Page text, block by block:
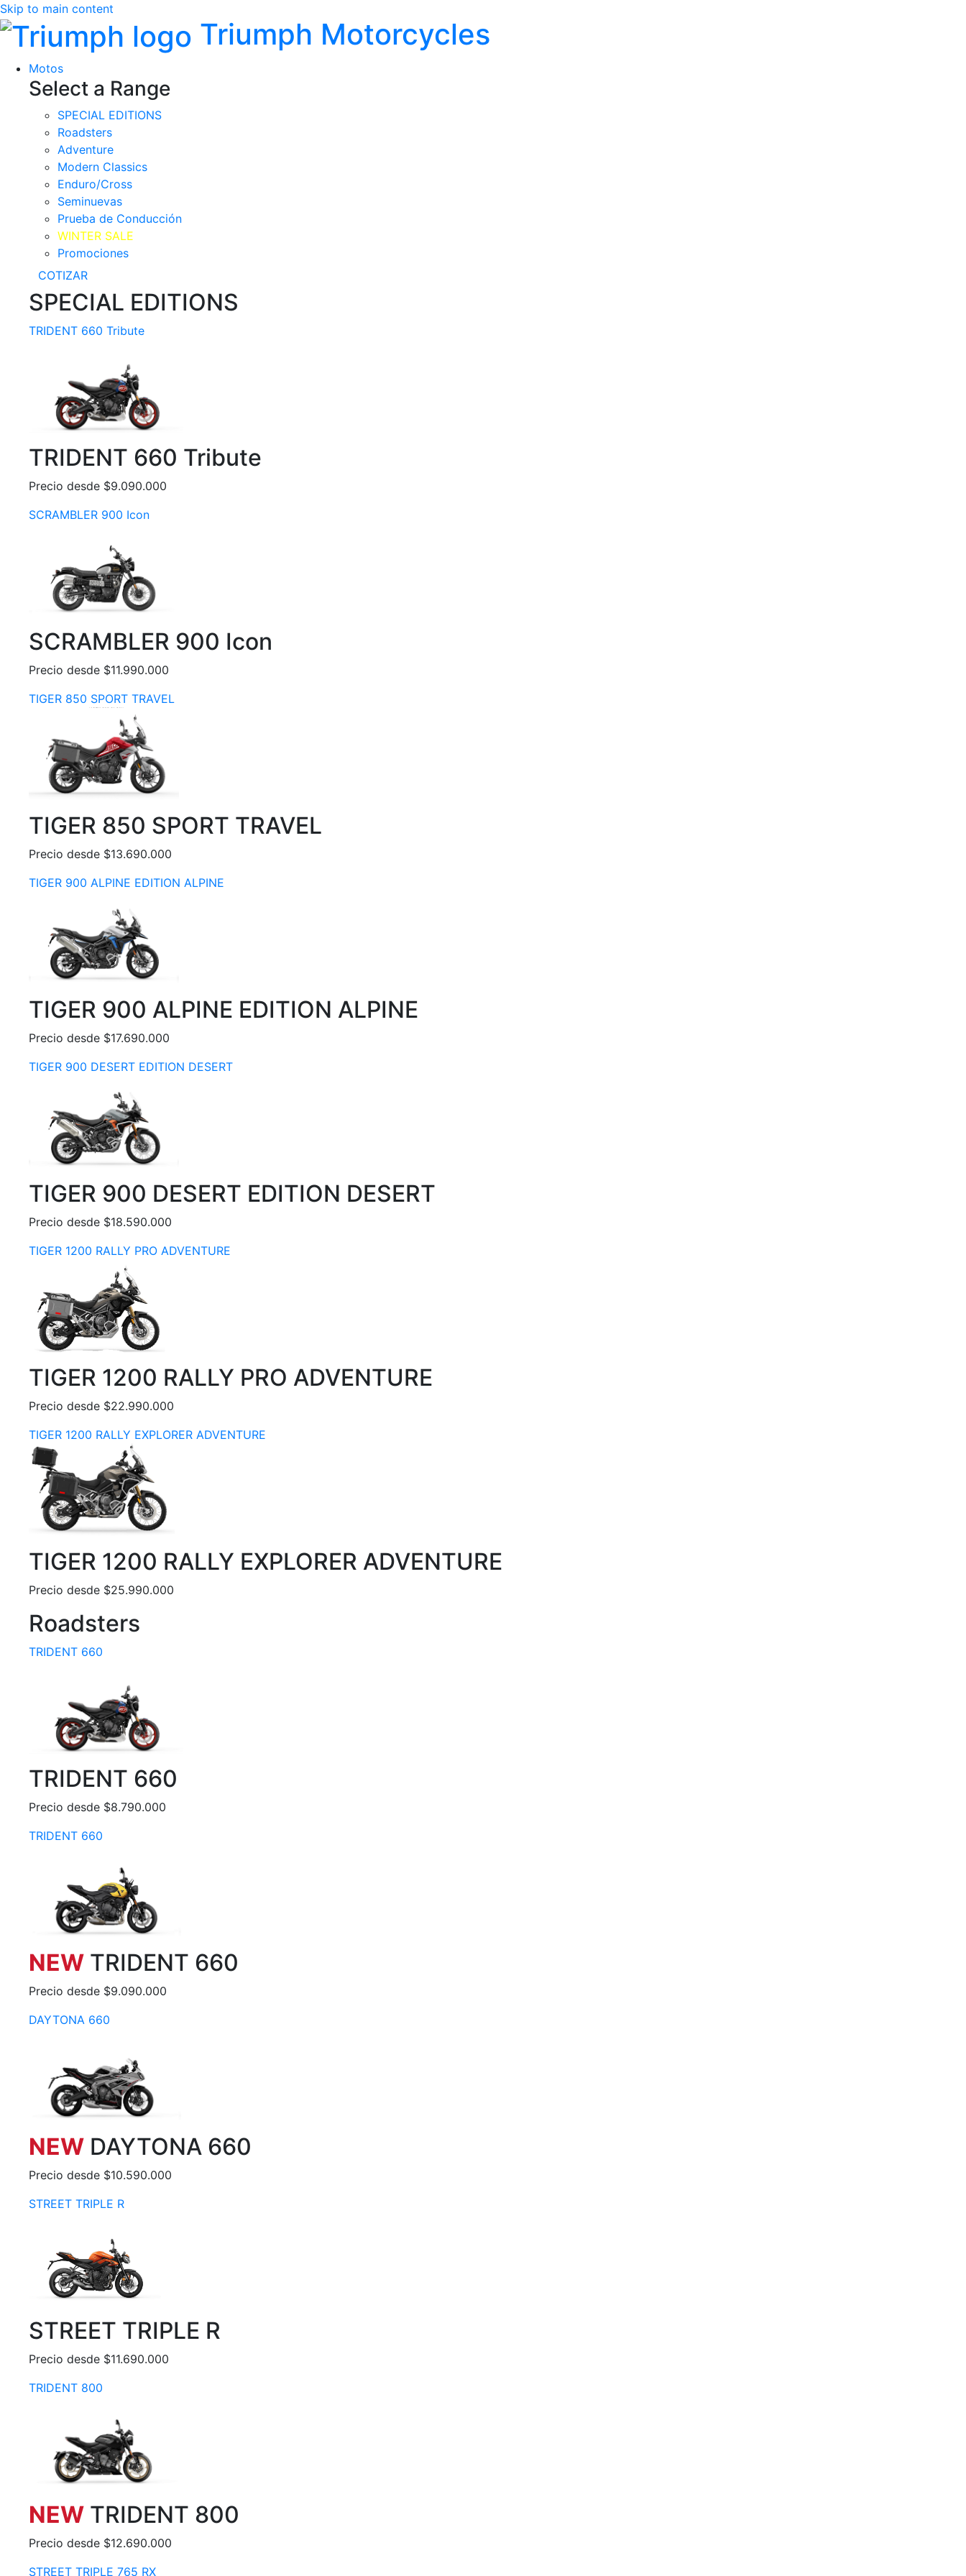
Skip to main content
Triumph Motorcycles
Motos
Select a Range
SPECIAL EDITIONS
Roadsters
Adventure
Modern Classics
Enduro/Cross
Seminuevas
Prueba de Conducción
WINTER SALE
Promociones
COTIZAR
SPECIAL EDITIONS
TRIDENT 660 Tribute
TRIDENT 660 Tribute
Precio desde $9.090.000
SCRAMBLER 900 Icon
SCRAMBLER 900 Icon
Precio desde $11.990.000
TIGER 850 SPORT TRAVEL
TIGER 850 SPORT TRAVEL
Precio desde $13.690.000
TIGER 900 ALPINE EDITION ALPINE
TIGER 900 ALPINE EDITION ALPINE
Precio desde $17.690.000
TIGER 900 DESERT EDITION DESERT
TIGER 900 DESERT EDITION DESERT
Precio desde $18.590.000
TIGER 1200 RALLY PRO ADVENTURE
TIGER 1200 RALLY PRO ADVENTURE
Precio desde $22.990.000
TIGER 1200 RALLY EXPLORER ADVENTURE
TIGER 1200 RALLY EXPLORER ADVENTURE
Precio desde $25.990.000
Roadsters
TRIDENT 660
TRIDENT 660
Precio desde $8.790.000
TRIDENT 660
NEW TRIDENT 660
Precio desde $9.090.000
DAYTONA 660
NEW DAYTONA 660
Precio desde $10.590.000
STREET TRIPLE R
STREET TRIPLE R
Precio desde $11.690.000
TRIDENT 800
NEW TRIDENT 800
Precio desde $12.690.000
STREET TRIPLE 765 RX